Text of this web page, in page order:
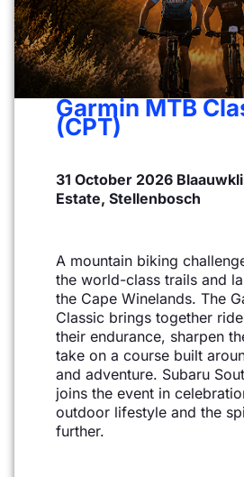
Garmin MTB
(CPT)
31 October 2026
Estate, Stellenbosch
A mountain biking
the world-class trails and
the Cape Winelands. The
Classic brings together
their endurance, sharpen
take on a course built
and adventure. Subaru
joins the event in
outdoor lifestyle and the
further.